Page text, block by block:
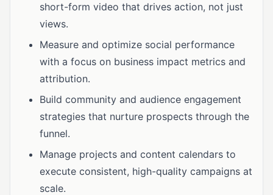
short-form video that drives action, not just
views.
Measure and optimize social performance
with a focus on business impact metrics and
attribution.
Build community and audience engagement
strategies that nurture prospects through the
funnel.
Manage projects and content calendars to
execute consistent, high-quality campaigns at
scale.